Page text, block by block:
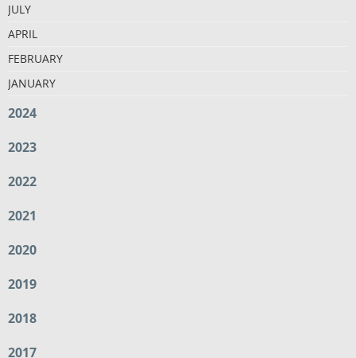
JULY
APRIL
FEBRUARY
JANUARY
2024
2023
2022
2021
2020
2019
2018
2017